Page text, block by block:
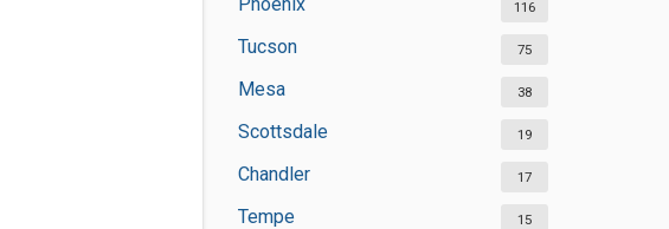
116
Tucson 75
Mesa 38
Scottsdale 19
Chandler 17
Tempe 15